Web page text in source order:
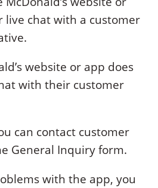
live chat with a customer
website or app does
with their customer
can contact customer
General Inquiry form.
with the app, you